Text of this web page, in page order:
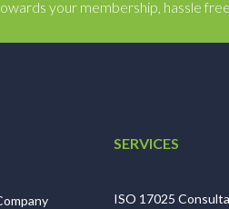
your membership, hassle
SERVICES
ISO 17025